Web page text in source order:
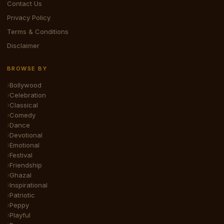
Contact Us
Privacy Policy
Terms & Conditions
Disclaimer
BROWSE BY
Bollywood
Celebration
Classical
Comedy
Dance
Devotional
Emotional
Festival
Friendship
Ghazal
Inspirational
Patriotic
Peppy
Playful